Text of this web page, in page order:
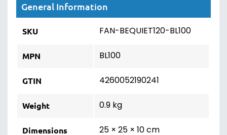
General Information
SKU FAN-BEQUIET120-BL100
MPN BL100
GTIN 4260052190241
Weight 0.9 kg
Dimensions 25 × 25 × 10 cm